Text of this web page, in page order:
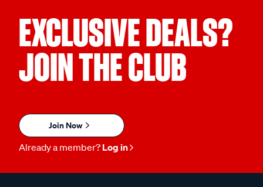
EXCLUSIVE DEALS?
JOIN THE CLUB
Join Now
Already a member? Log in